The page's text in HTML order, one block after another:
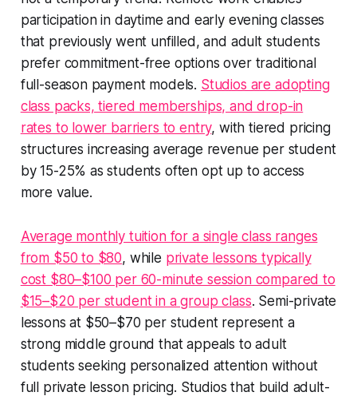
participation in daytime and early evening classes
that previously went unfilled, and adult students
prefer commitment-free options over traditional
full-season payment models. Studios are adopting
class packs, tiered memberships, and drop-in
rates to lower barriers to entry, with tiered pricing
structures increasing average revenue per student
by 15-25% as students often opt up to access
more value.
Average monthly tuition for a single class ranges
from $50 to $80, while private lessons typically
cost $80–$100 per 60-minute session compared to
$15–$20 per student in a group class. Semi-private
lessons at $50–$70 per student represent a
strong middle ground that appeals to adult
students seeking personalized attention without
full private lesson pricing. Studios that build adult-